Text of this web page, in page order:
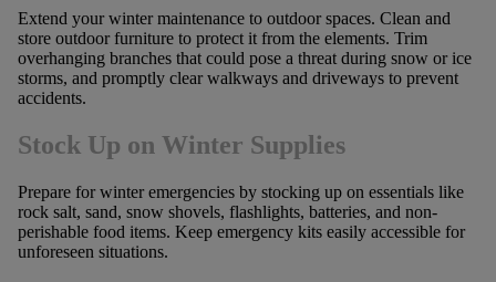
Extend your winter maintenance to outdoor spaces. Clean and
store outdoor furniture to protect it from the elements. Trim
overhanging branches that could pose a threat during snow or ice
storms, and promptly clear walkways and driveways to prevent
accidents.
Stock Up on Winter Supplies
Prepare for winter emergencies by stocking up on essentials like
rock salt, sand, snow shovels, flashlights, batteries, and non-
perishable food items. Keep emergency kits easily accessible for
unforeseen situations.